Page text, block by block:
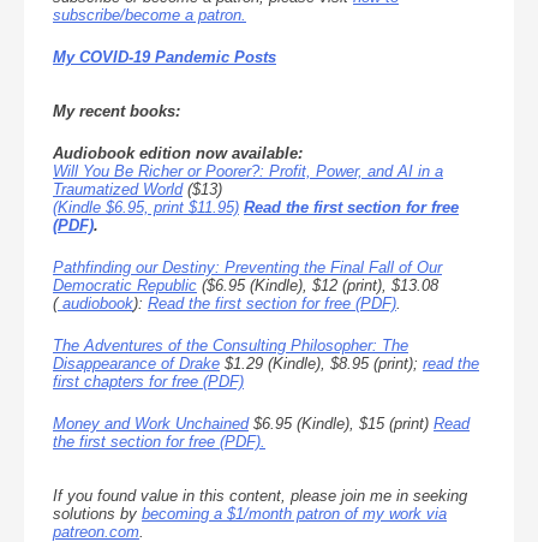
subscribe/become a patron.
My COVID-19 Pandemic Posts
My recent books:
Audiobook edition now available:
Will You Be Richer or Poorer?: Profit, Power, and AI in a
Traumatized World($13)
(Kindle $6.95, print $11.95) Read the first section for free
(PDF).
Pathfinding our Destiny: Preventing the Final Fall of Our
Democratic Republic ($6.95 (Kindle), $12 (print), $13.08
(audiobook): Read the first section for free (PDF).
The Adventures of the Consulting Philosopher: The
Disappearance of Drake $1.29 (Kindle), $8.95 (print); read the
first chapters for free (PDF)
Money and Work Unchained$6.95 (Kindle), $15 (print) Read
the first section for free (PDF).
If you found value in this content, please join me in seeking
solutions by becoming a $1/month patron of my work via
patreon.com.